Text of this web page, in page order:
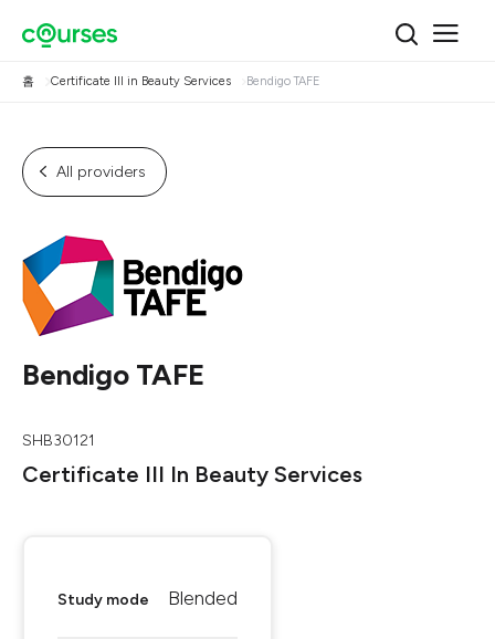
홈 Certificate III in Beauty Services Bendigo TAFE
All providers
Bendigo TAFE
SHB30121
Certificate III In Beauty Services
Study mode Blended